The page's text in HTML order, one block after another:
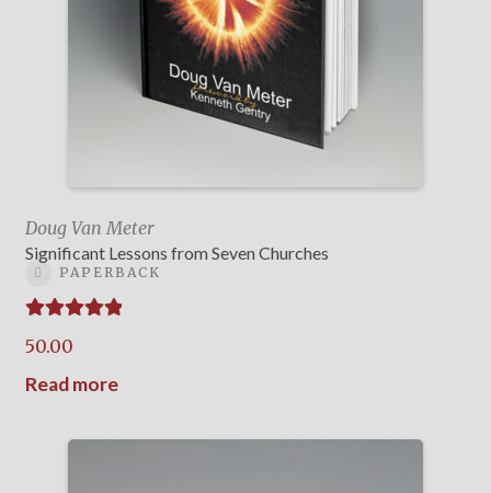
Doug Van Meter
Significant Lessons from Seven Churches
PAPERBACK
50.00
Read more